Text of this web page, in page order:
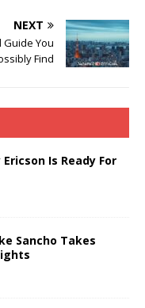
NEXT
Guide You
Find
Is Ready For
Sancho Takes